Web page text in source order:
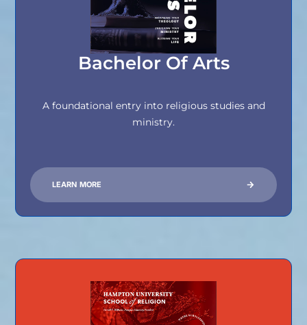
Bachelor Of Arts
A foundational entry into religious studies and
ministry.
LEARN MORE